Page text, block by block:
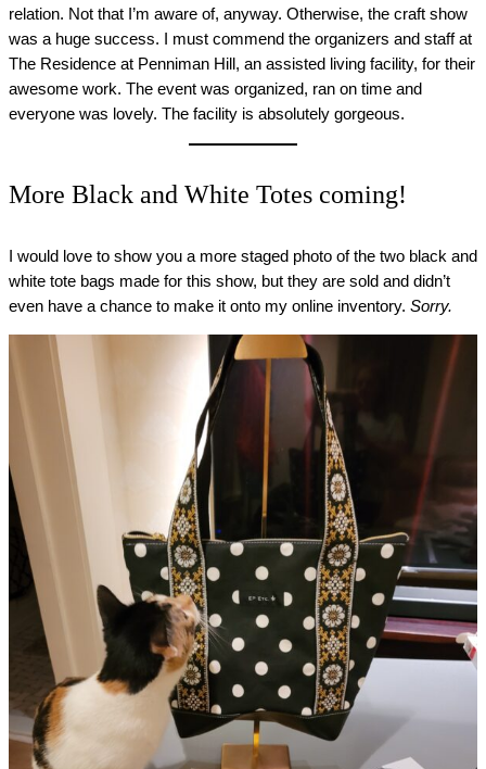
relation. Not that I’m aware of, anyway. Otherwise, the craft show
was a huge success. I must commend the organizers and staff at
The Residence at Penniman Hill, an assisted living facility, for their
awesome work. The event was organized, ran on time and
everyone was lovely. The facility is absolutely gorgeous.
More Black and White Totes coming!
I would love to show you a more staged photo of the two black and
white tote bags made for this show, but they are sold and didn’t
even have a chance to make it onto my online inventory. Sorry.